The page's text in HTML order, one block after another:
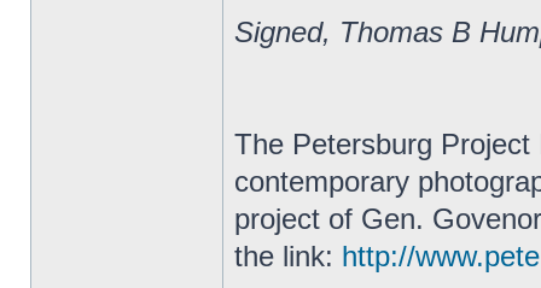
Signed, Thomas B
The Petersburg
contemporary
project of Gen.
the link: http://